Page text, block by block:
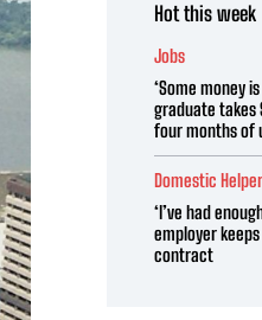
Hot this week
Jobs
‘Some money
graduate takes
four months of
Domestic
‘I’ve had
employer
contract